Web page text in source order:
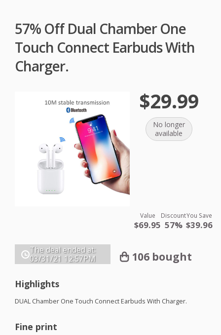
57% Off Dual Chamber One
Touch Connect Earbuds With
Charger.
$29.99
No longer
available
Value
$69.95
Discount
57%
You Save
$39.96
The deal ended at:
03/31/21 12:57PM 106 bought
Highlights
DUAL Chamber One Touch Connect Earbuds With Charger.
Fine print